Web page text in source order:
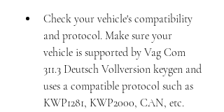
Check your vehicle's compatibility
and protocol. Make sure your
vehicle is supported by Vag Com
311.3 Deutsch Vollversion keygen and
uses a compatible protocol such as
KWP1281, KWP2000, CAN, etc.